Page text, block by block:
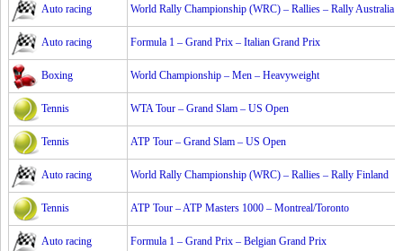
Auto racing World Rally Championship (WRC) – Rallies – Rally Australia
Auto racing Formula 1 – Grand Prix – Italian Grand Prix
Boxing World Championship – Men – Heavyweight
Tennis WTA Tour – Grand Slam – US Open
Tennis ATP Tour – Grand Slam – US Open
Auto racing World Rally Championship (WRC) – Rallies – Rally Finland
Tennis ATP Tour – ATP Masters 1000 – Montreal/Toronto
Auto racing Formula 1 – Grand Prix – Belgian Grand Prix